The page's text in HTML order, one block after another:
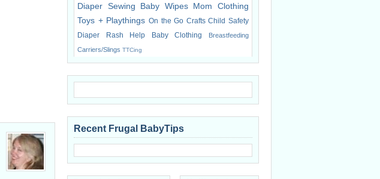
Diaper Sewing
Baby Wipes Mom Clothing
Toys + Playthings On the Go Crafts Child Safety
Diaper Rash Help
Baby Clothing
Breastfeeding
Carriers/Slings TTCing
Recent Frugal BabyTips